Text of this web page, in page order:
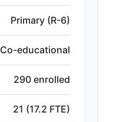
Primary (R-6)
Co-educational
290 enrolled
21 (17.2 FTE)